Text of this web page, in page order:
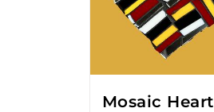
Mosaic Heart